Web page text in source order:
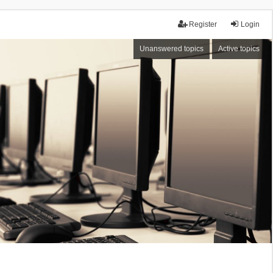
Login
Register
Unanswered topics Active topics